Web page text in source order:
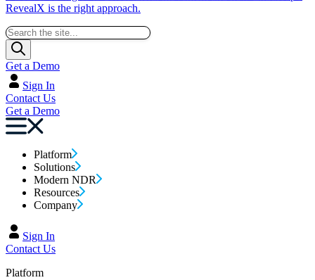
RevealX is the right approach.
Get a Demo
Sign In
Contact Us
Get a Demo
Platform
Solutions
Modern NDR
Resources
Company
Sign In
Contact Us
Platform